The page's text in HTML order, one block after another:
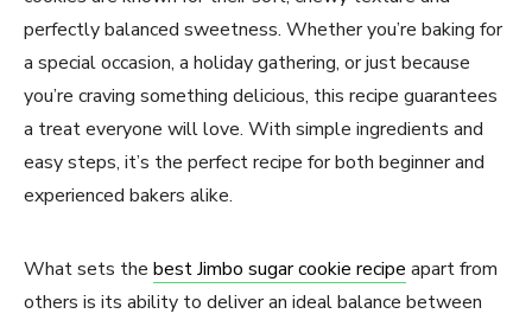
perfectly balanced sweetness. Whether you’re baking for
a special occasion, a holiday gathering, or just because
you’re craving something delicious, this recipe guarantees
a treat everyone will love. With simple ingredients and
easy steps, it’s the perfect recipe for both beginner and
experienced bakers alike.
What sets the best Jimbo sugar cookie recipe apart from
others is its ability to deliver an ideal balance between